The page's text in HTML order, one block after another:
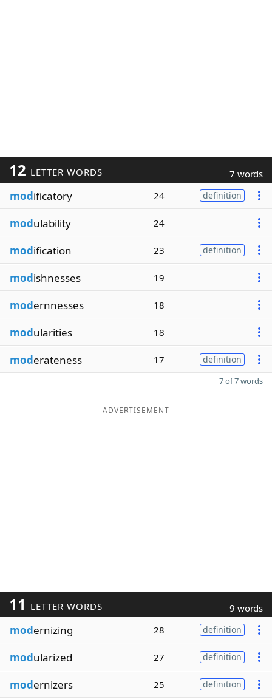
12 LETTER WORDS 7 words
modificatory 24 definition
modulability 24
modification 23 definition
modishnesses 19
modernnesses 18
modularities 18
moderateness 17 definition
7 of 7 words
ADVERTISEMENT
11 LETTER WORDS 9 words
modernizing 28 definition
modularized 27 definition
modernizers 25 definition